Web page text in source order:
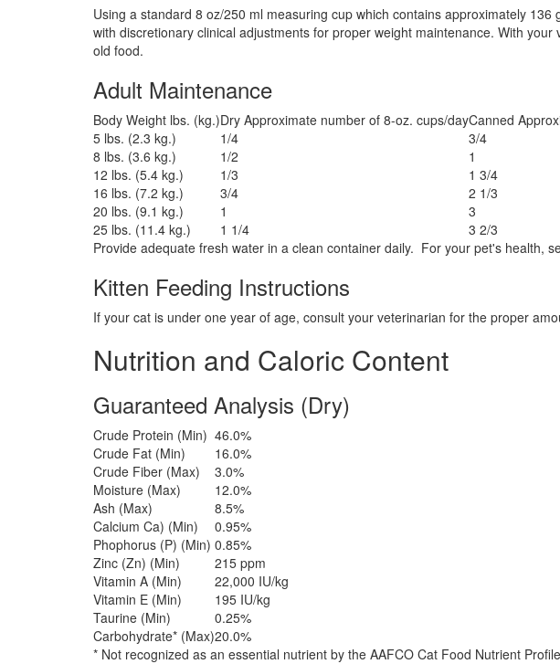
Using a standard 8 oz/250 ml measuring cup which contains approximately
with discretionary clinical adjustments for proper weight maintenance. With
old food.
Adult Maintenance
Body Weight lbs. (kg.)Dry Approximate number of 8-oz. cups/dayCanned
5 lbs. (2.3 kg.)
1/4
3/4
8 lbs. (3.6 kg.)
1/2
1
12 lbs. (5.4 kg.)
1/3
1 3/4
16 lbs. (7.2 kg.)
3/4
2 1/3
20 lbs. (9.1 kg.)
1
3
25 lbs. (11.4 kg.)
1 1/4
3 2/3
Provide adequate fresh water in a clean container daily. For your pet's health,
Kitten Feeding Instructions
If your cat is under one year of age, consult your veterinarian for the proper
Nutrition and Caloric Content
Guaranteed Analysis (Dry)
Crude Protein (Min) 46.0%
Crude Fat (Min)
16.0%
Crude Fiber (Max)
3.0%
Moisture (Max)
12.0%
Ash (Max)
8.5%
Calcium Ca) (Min)
0.95%
Phophorus (P) (Min) 0.85%
Zinc (Zn) (Min)
215 ppm
Vitamin A (Min)
22,000 IU/kg
Vitamin E (Min)
195 IU/kg
Taurine (Min)
0.25%
Carbohydrate* (Max)20.0%
* Not recognized as an essential nutrient by the AAFCO Cat Food Nutrient